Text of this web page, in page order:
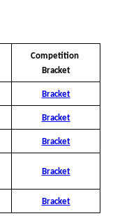
Competition
Bracket
Bracket
Bracket
Bracket
Bracket
Bracket